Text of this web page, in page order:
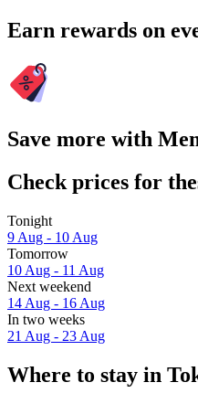
Earn rewards on
Save more with
Check prices for
Tonight
9 Aug - 10 Aug
Tomorrow
10 Aug - 11 Aug
Next weekend
14 Aug - 16 Aug
In two weeks
21 Aug - 23 Aug
Where to stay in